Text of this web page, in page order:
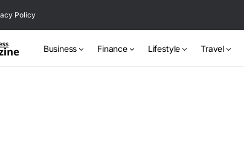
Policy
Business Finance Lifestyle Travel